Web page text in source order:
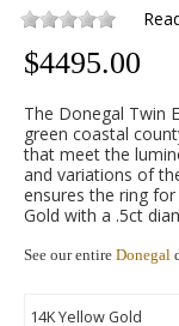
$4495.00
The Donegal Twin
green coastal
that meet the
and variations of
ensures the ring
Gold with a .5ct
See our entire Donegal